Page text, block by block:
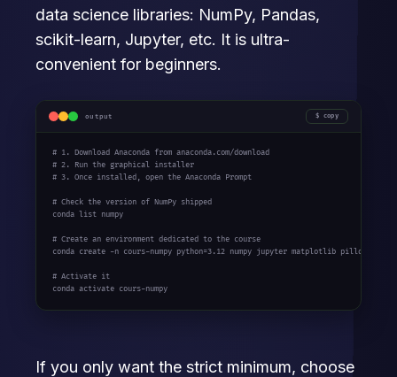
data science libraries: NumPy, Pandas,
scikit-learn, Jupyter, etc. It is ultra-
convenient for beginners.
output copy
# 1. Download Anaconda from anaconda.com/download
# 2. Run the graphical installer
# 3. Once installed, open the Anaconda Prompt
# Check the version of NumPy shipped
conda list numpy
# Create an environment dedicated to the course
conda create -n cours-numpy python=3.12 numpy jupyter matplotlib pillow
# Activate it
conda activate cours-numpy
If you only want the strict minimum, choose